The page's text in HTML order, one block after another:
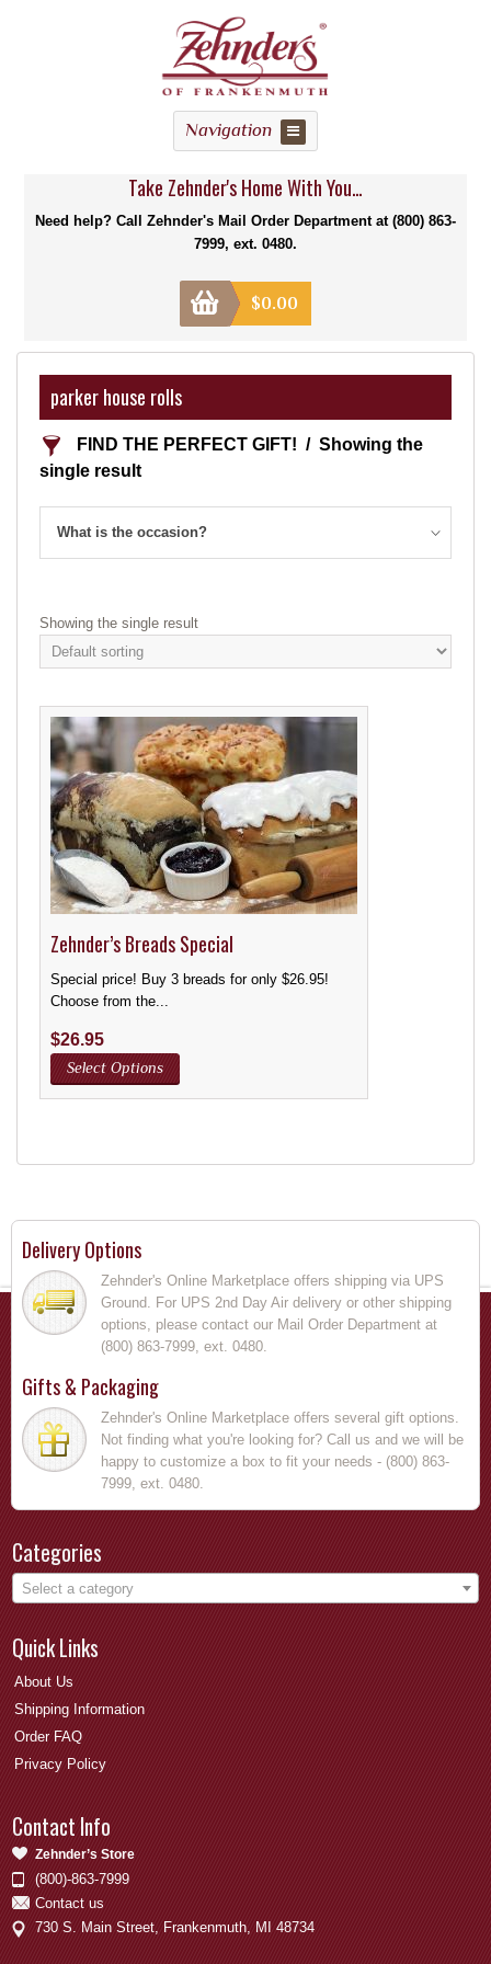
Navigation
Take Zehnder's Home With You...
Need help? Call Zehnder's Mail Order Department at (800) 863-
7999, ext. 0480.
$0.00
parker house rolls
FIND THE PERFECT GIFT!
Showing the
single result
What is the occasion?
Showing the single result
Zehnder’s Breads Special
Special price! Buy 3 breads for only $26.95!
Choose from the...
$26.95
Select Options
Delivery Options
Zehnder's Online Marketplace offers shipping via UPS
Ground. For UPS 2nd Day Air delivery or other shipping
options, please contact our Mail Order Department at
(800) 863-7999, ext. 0480.
Gifts & Packaging
Zehnder's Online Marketplace offers several gift options.
Not finding what you're looking for? Call us and we will be
happy to customize a box to fit your needs - (800) 863-
7999, ext. 0480.
Categories
Select a category
Quick Links
About Us
Shipping Information
Order FAQ
Privacy Policy
Contact Info
Zehnder’s Store
(800)-863-7999
Contact us
730 S. Main Street, Frankenmuth, MI 48734